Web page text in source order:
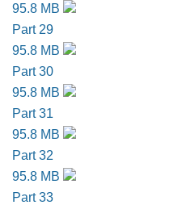
95.8 MB
Part 29
95.8 MB
Part 30
95.8 MB
Part 31
95.8 MB
Part 32
95.8 MB
Part 33